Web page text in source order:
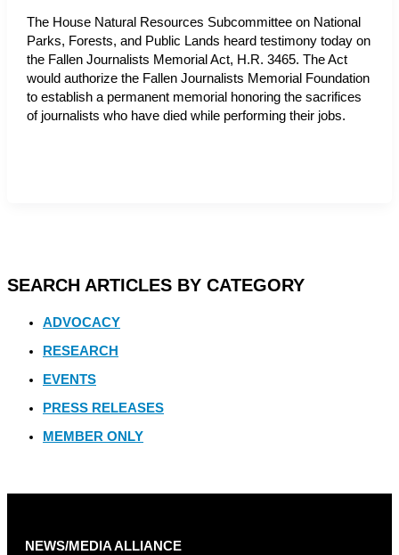
The House Natural Resources Subcommittee on National
Parks, Forests, and Public Lands heard testimony today on
the Fallen Journalists Memorial Act, H.R. 3465. The Act
would authorize the Fallen Journalists Memorial Foundation
to establish a permanent memorial honoring the sacrifices
of journalists who have died while performing their jobs.
SEARCH ARTICLES BY CATEGORY
ADVOCACY
RESEARCH
EVENTS
PRESS RELEASES
MEMBER ONLY
NEWS/MEDIA ALLIANCE